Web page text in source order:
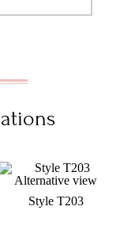
Style T203